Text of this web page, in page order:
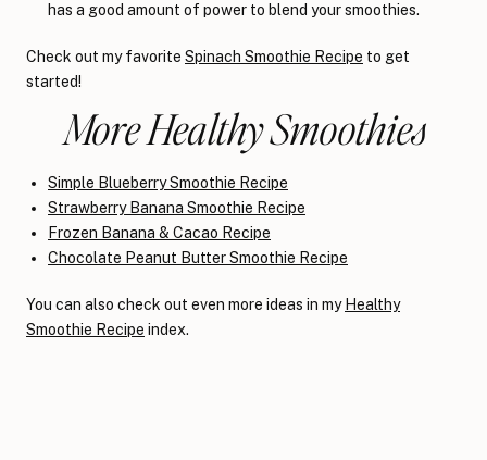
has a good amount of power to blend your smoothies.
Check out my favorite Spinach Smoothie Recipe to get
started!
More Healthy Smoothies
Simple Blueberry Smoothie Recipe
Strawberry Banana Smoothie Recipe
Frozen Banana & Cacao Recipe
Chocolate Peanut Butter Smoothie Recipe
You can also check out even more ideas in my Healthy
Smoothie Recipe index.